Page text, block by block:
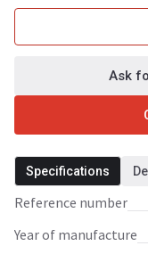
Ask
Specifications
Reference number
Year of manufacture